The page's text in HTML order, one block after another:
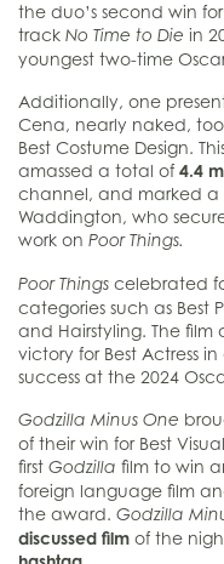
the duo’s second win
track No Time to Die in
youngest two-time
Additionally, one
Cena, nearly naked,
Best Costume Design.
amassed a total of 4.4
channel, and marked a
Waddington, who
work on Poor Things.
Poor Things celebrated
categories such as Best
and Hairstyling. The film
victory for Best Actress
success at the 2024
Godzilla Minus One
of their win for Best
first Godzilla film to win
foreign language film
the award. Godzilla
discussed film of the